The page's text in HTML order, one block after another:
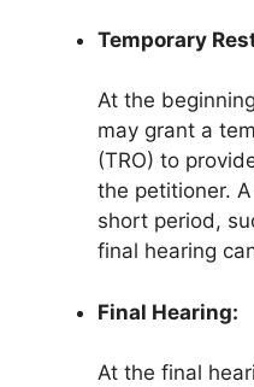
Temporary
At the
may grant a
(TRO) to
the petitioner.
short period,
final hearing
Final Hearing:
At the final